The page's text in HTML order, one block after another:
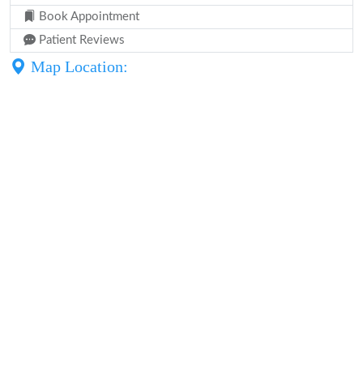
Book Appointment
Patient Reviews
Map Location: